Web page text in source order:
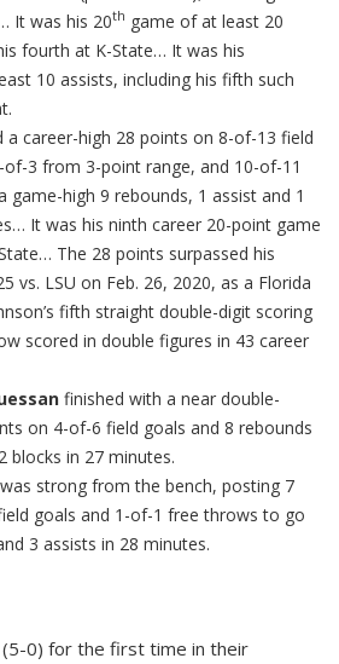
It was his 20th game of at least 20
fourth at K-State… It was his
10 assists, including his fifth such
a career-high 28 points on 8-of-13 field
of-3 from 3-point range, and 10-of-11
game-high 9 rebounds, 1 assist and 1
It was his ninth career 20-point game
The 28 points surpassed his
vs. LSU on Feb. 26, 2020, as a Florida
fifth straight double-digit scoring
scored in double figures in 43 career
finished with a near double-
on 4-of-6 field goals and 8 rebounds
blocks in 27 minutes.
was strong from the bench, posting 7
goals and 1-of-1 free throws to go
3 assists in 28 minutes.
(5-0) for the first time in their